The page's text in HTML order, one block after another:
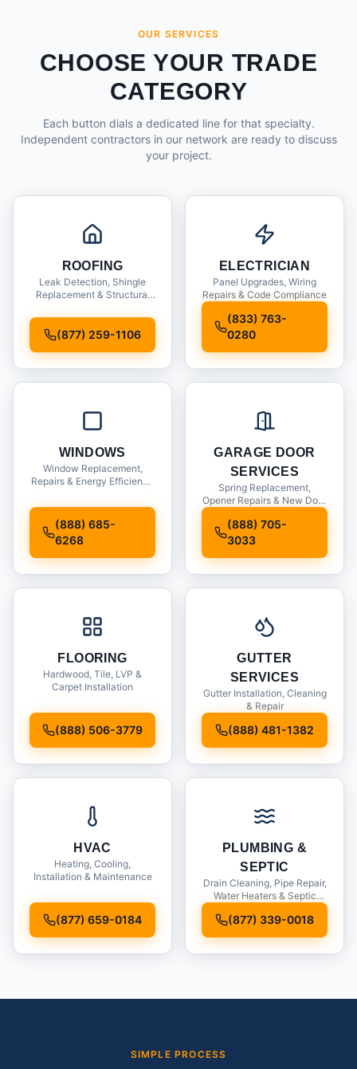
OUR SERVICES
CHOOSE YOUR TRADE
CATEGORY
Each button dials a dedicated line for that specialty.
Independent contractors in our network are ready to discuss
your project.
ROOFING
Leak Detection, Shingle
Replacement & Structural
(877) 259-1106
ELECTRICIAN
Panel Upgrades, Wiring
Repairs & Code Compliance
(833) 763-
0280
WINDOWS
Window Replacement,
Repairs & Energy Efficiency
(888) 685-
6268
GARAGE DOOR
SERVICES
Spring Replacement,
Opener Repairs & New Door
(888) 705-
3033
FLOORING
Hardwood, Tile, LVP &
Carpet Installation
(888) 506-3779
GUTTER
SERVICES
Gutter Installation, Cleaning
& Repair
(888) 481-1382
HVAC
Heating, Cooling,
Installation & Maintenance
(877) 659-0184
PLUMBING &
SEPTIC
Drain Cleaning, Pipe Repair,
Water Heaters & Septic
(877) 339-0018
SIMPLE PROCESS